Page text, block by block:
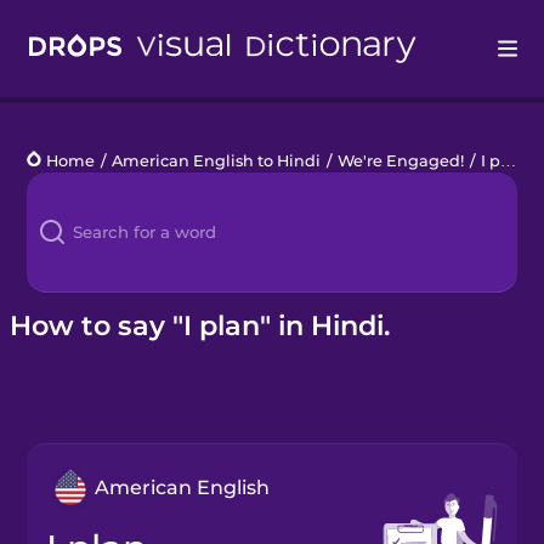
Languages
Blog
Kahoot!
Home / American English to Hindi / We're Engaged! / I plan
How to say "I plan" in Hindi.
American English